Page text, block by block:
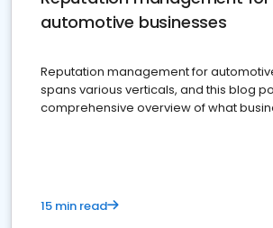
automotive businesses
Reputation management for
spans various verticals, and this blog
comprehensive overview of what
15 min read